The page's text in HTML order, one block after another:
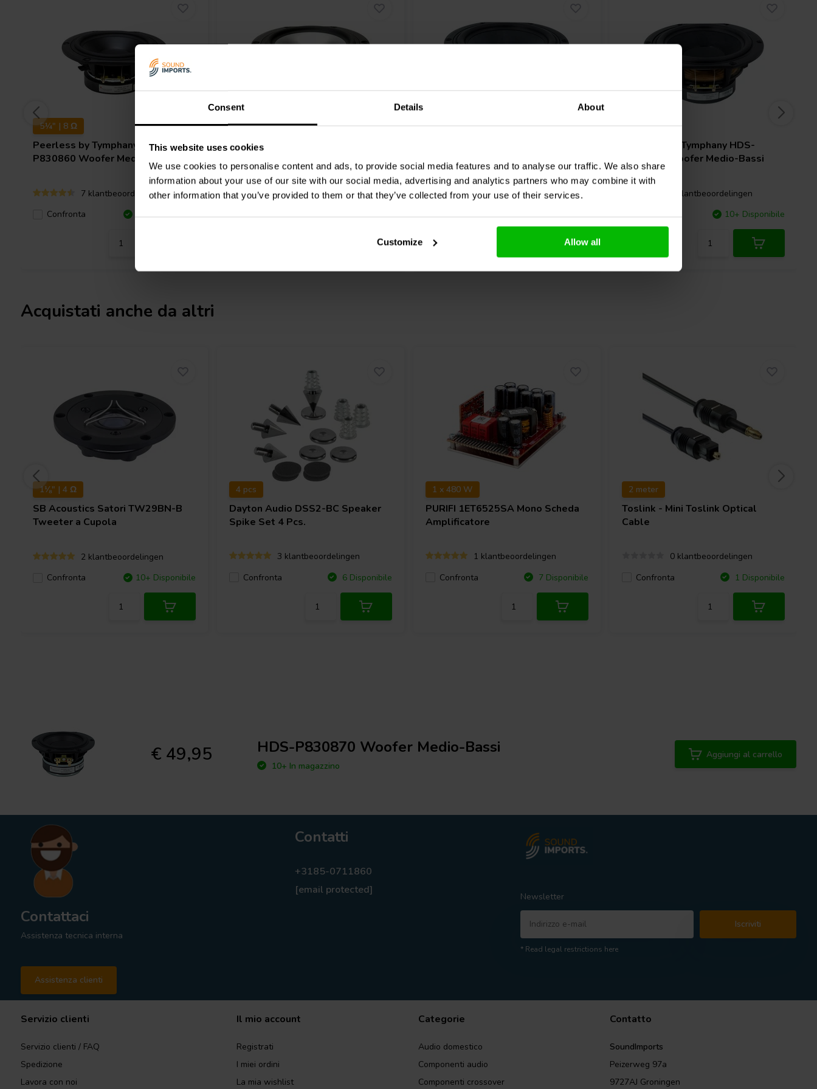
Consent Details About
This website uses cookies
We use cookies to personalise content and ads, to provide social media features and to analyse our traffic. We also share
information about your use of our site with our social media, advertising and analytics partners who may combine it with
other information that you’ve provided to them or that they’ve collected from your use of their services.
Customize Allow all
5¼" | 8 Ω
Peerless by Tymphany
HDS-
P830860 Woofer Medio-Bassi
7 klantbeoordelingen
Confronta
10+ Disponibile
5¼" | 8 Ω
Peerless by Tymphany
1 klantbeoordelingen
1 Disponibile
6.5" | 8 Ω
3 klantbeoordelingen
Confronta
10+ Disponibile
6.5" | 8 Ω
Peerless by Tymphany HDS-
P830875 Woofer Medio-Bassi
5 klantbeoordelingen
Confronta
10+ Disponibile
Acquistati anche da altri
1⅛" | 4 Ω
SB Acoustics Satori TW29BN-B
Tweeter a Cupola
2 klantbeoordelingen
Confronta
10+ Disponibile
4 pcs
Dayton Audio DSS2-BC Speaker
Spike Set 4 Pcs.
3 klantbeoordelingen
Confronta
6 Disponibile
1 x 480 W
PURIFI 1ET6525SA Mono Scheda
Amplificatore
1 klantbeoordelingen
Confronta
7 Disponibile
2 meter
Toslink - Mini Toslink Optical
Cable
0 klantbeoordelingen
Confronta
1 Disponibile
€ 49,95 HDS-P830870 Woofer Medio-Bassi
10+ In magazzino
Aggiungi al carrello
Contattaci
Assistenza tecnica interna
Assistenza clienti
Contatti
+3185-0711860
[email protected]
Newsletter
Iscriviti
* Read legal restrictions here
Servizio clienti
Servizio clienti / FAQ
Spedizione
Lavora con noi
Il mio account
Registrati
I miei ordini
La mia wishlist
Categorie
Audio domestico
Componenti audio
Componenti crossover
Contatto
SoundImports
Peizerweg 97a
9727AJ Groningen